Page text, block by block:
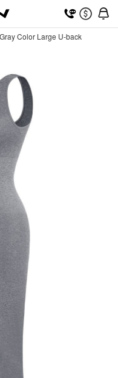
Gray Color Large U-back